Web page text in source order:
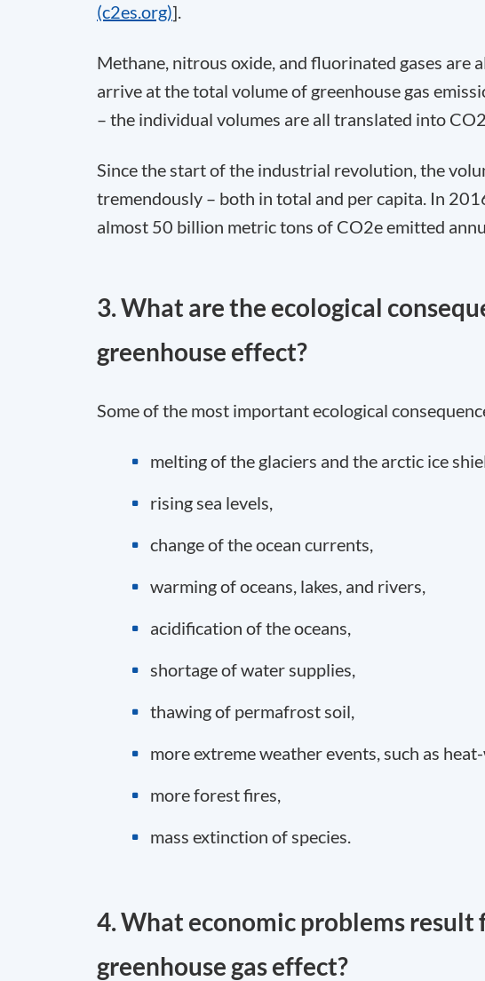
(c2es.org)].
Methane, nitrous oxide, and fluorinated gases are
arrive at the total volume of greenhouse gas
– the individual volumes are all translated into
Since the start of the industrial revolution, the
tremendously – both in total and per capita. In
almost 50 billion metric tons of CO2e emitted
3. What are the ecological
greenhouse effect?
Some of the most important ecological
melting of the glaciers and the arctic ice
rising sea levels,
change of the ocean currents,
warming of oceans, lakes, and rivers,
acidification of the oceans,
shortage of water supplies,
thawing of permafrost soil,
more extreme weather events, such as
more forest fires,
mass extinction of species.
4. What economic problems result
greenhouse gas effect?